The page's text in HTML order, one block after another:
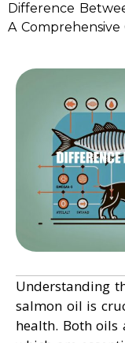
Difference
A Comprehensive
Understanding
salmon oil is
health. Both oils